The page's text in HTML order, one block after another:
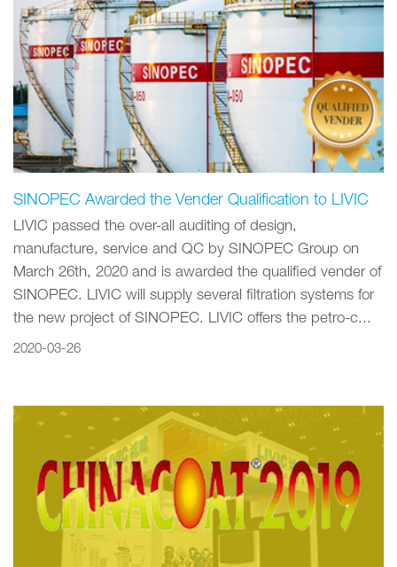
SINOPEC Awarded the Vender Qualification to LIVIC
LIVIC passed the over-all auditing of design,
manufacture, service and QC by SINOPEC Group on
March 26th, 2020 and is awarded the qualified vender of
SINOPEC. LIVIC will supply several filtration systems for
the new project of SINOPEC. LIVIC offers the petro-c...
2020-03-26